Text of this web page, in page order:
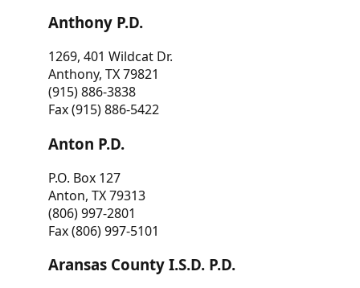
Anthony P.D.
1269, 401 Wildcat Dr.
Anthony, TX 79821
(915) 886-3838
Fax (915) 886-5422
Anton P.D.
P.O. Box 127
Anton, TX 79313
(806) 997-2801
Fax (806) 997-5101
Aransas County I.S.D. P.D.